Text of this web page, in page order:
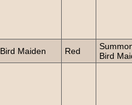
Bird Maiden Red
Bird